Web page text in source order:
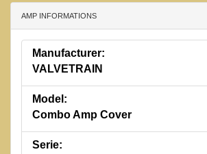
AMP INFORMATIONS
Manufacturer:
VALVETRAIN
Model:
Combo Amp Cover
Serie: